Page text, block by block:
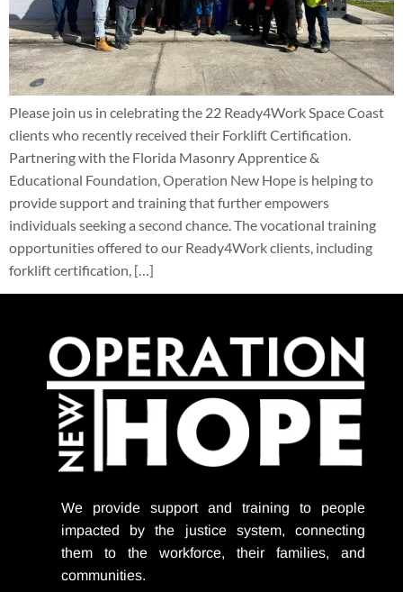
Please join us in celebrating the 22 Ready4Work Space Coast
clients who recently received their Forklift Certification.
Partnering with the Florida Masonry Apprentice &
Educational Foundation, Operation New Hope is helping to
provide support and training that further empowers
individuals seeking a second chance. The vocational training
opportunities offered to our Ready4Work clients, including
forklift certification, […]
We provide support and training to people
impacted by the justice system, connecting
them to the workforce, their families, and
communities.